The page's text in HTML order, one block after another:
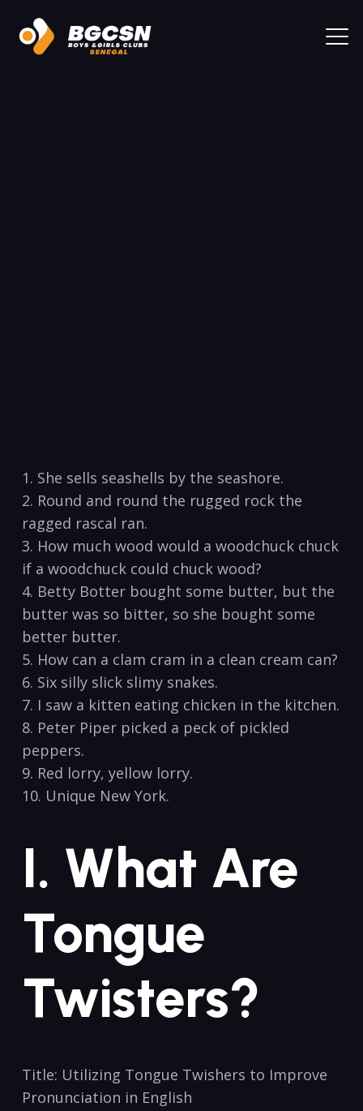
1. She⁣ sells ⁣seashells by the seashore.
2. Round and round the rugged rock the
ragged ⁢rascal ran.
3. How much wood would​ a woodchuck chuck
if a woodchuck ​could chuck wood?
4. Betty Botter bought some butter, but the
butter was ‌so bitter,​ so she bought some
better butter.
5. How can a clam cram‍ in a clean cream‌ can?
6. Six silly slick slimy snakes.
7. I saw a kitten eating ⁢chicken in the kitchen.
8. ⁣Peter Piper picked a peck of pickled
⁣peppers.
9. Red lorry,⁤ yellow lorry.
10. Unique ⁣New York.
I. What Are
Tongue
Twisters?
Title: Utilizing Tongue Twishers to Improve
Pronunciation in English